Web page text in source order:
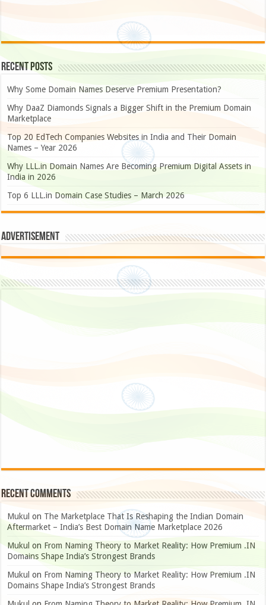
Recent Posts
Why Some Domain Names Deserve Premium Presentation?
Why DaaZ Diamonds Signals a Bigger Shift in the Premium Domain
Marketplace
Top 20 EdTech Companies Websites in India and Their Domain
Names – Year 2026
Why LLL.in Domain Names Are Becoming Premium Digital Assets in
India in 2026
Top 6 LLL.in Domain Case Studies – March 2026
Advertisement
Recent Comments
Mukul on The Marketplace That Is Reshaping the Indian Domain
Aftermarket – India’s Best Domain Name Marketplace 2026
Mukul on From Naming Theory to Market Reality: How Premium .IN
Domains Shape India’s Strongest Brands
Mukul on From Naming Theory to Market Reality: How Premium .IN
Domains Shape India’s Strongest Brands